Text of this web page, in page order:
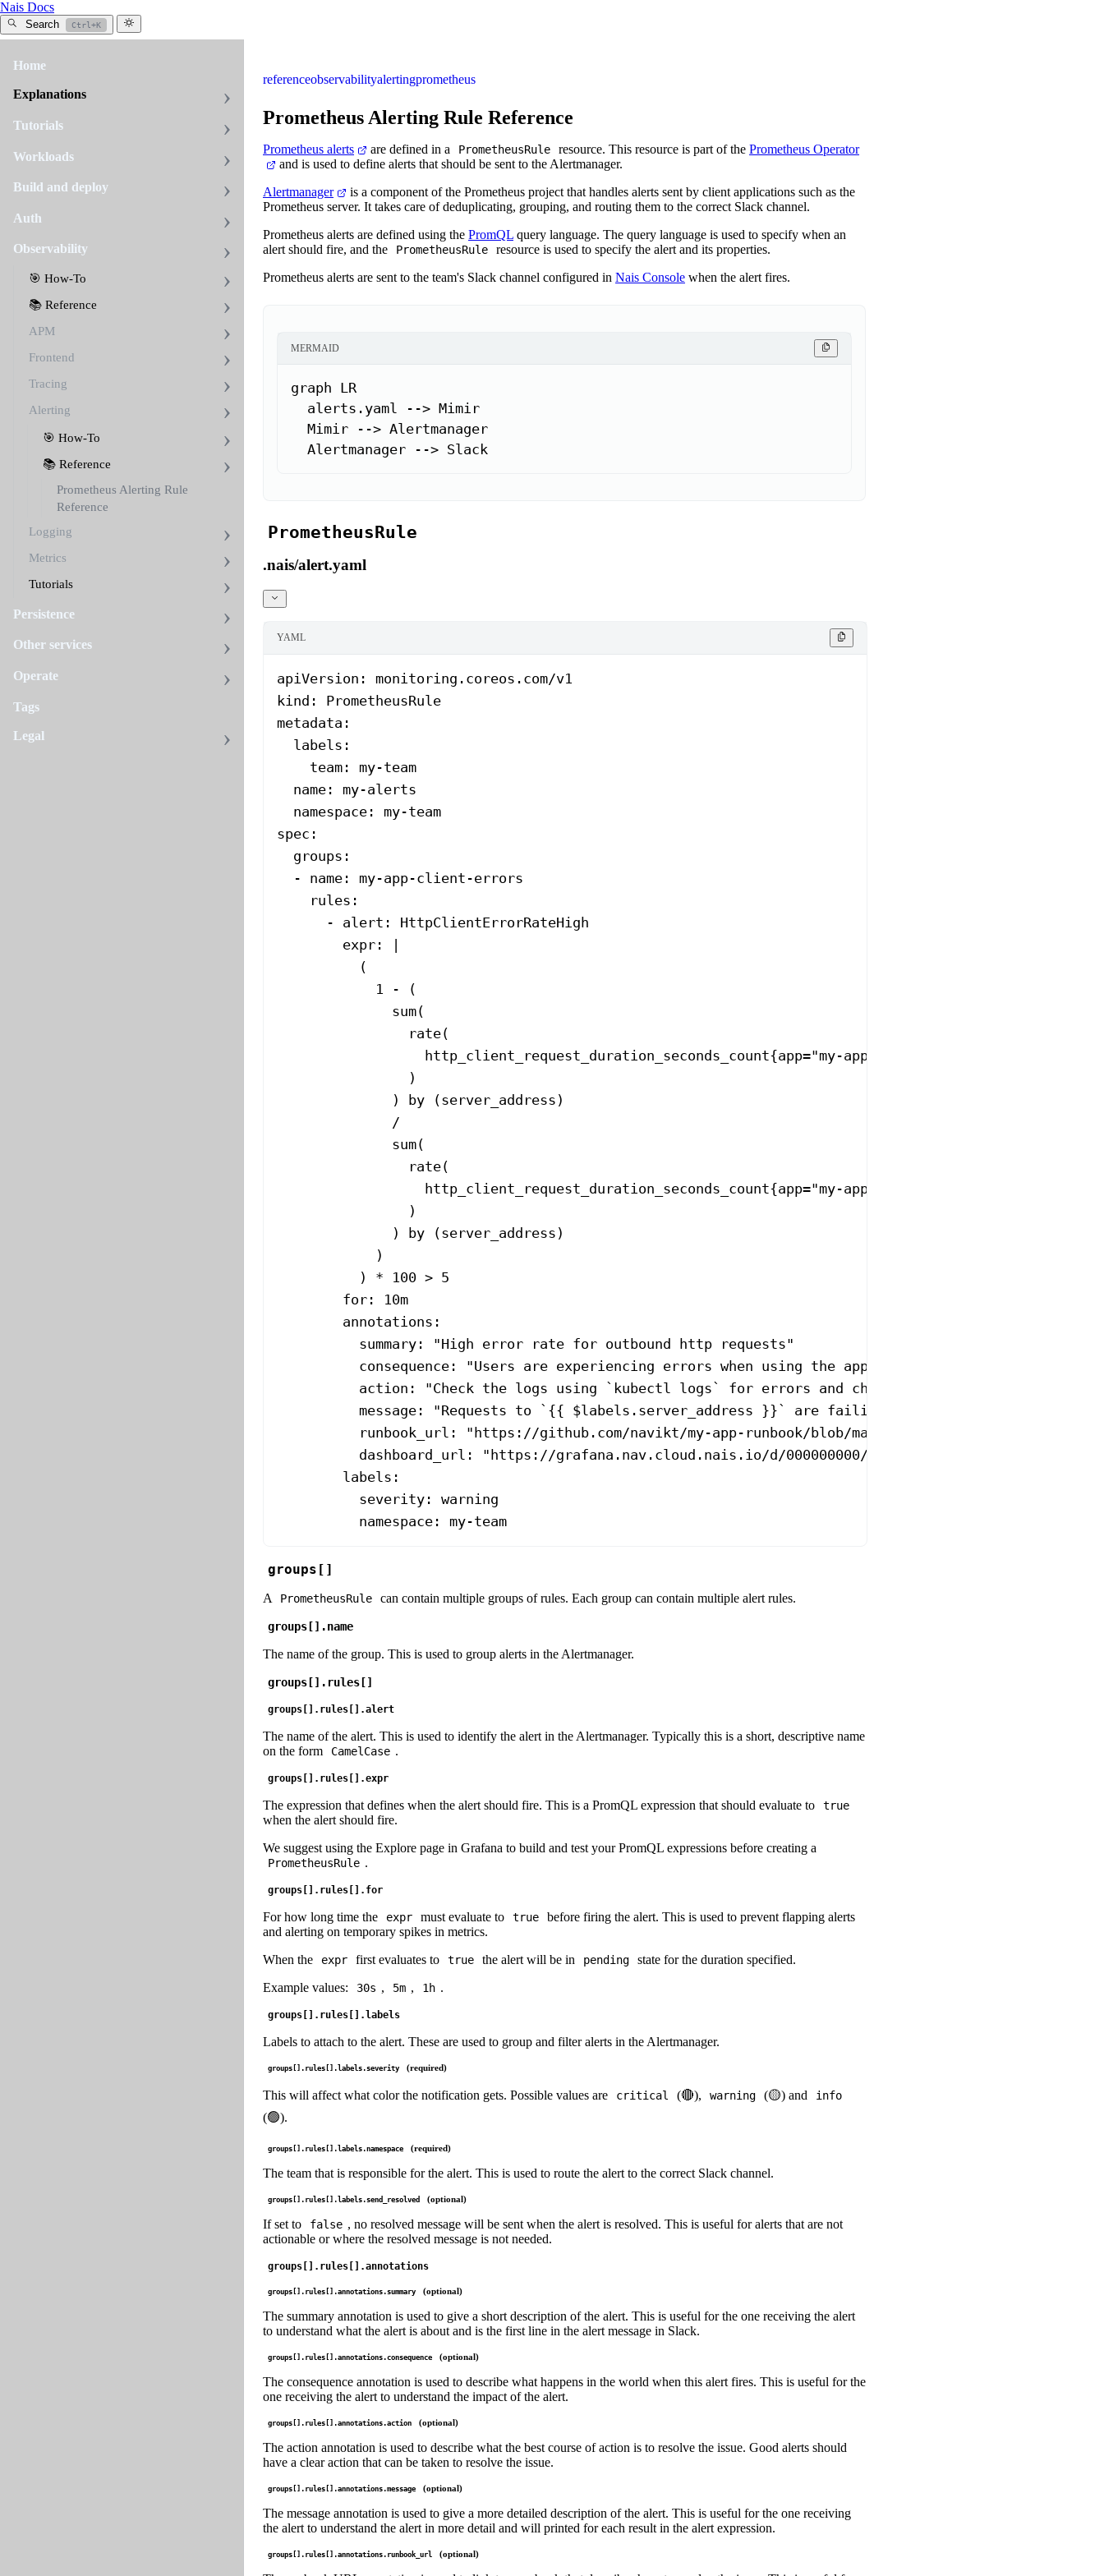
Nais Docs
Search Ctrl+K
Home
Explanations
Tutorials
Workloads
Build and deploy
Auth
Observability
🎯 How-To
📚 Reference
APM
Frontend
Tracing
Alerting
🎯 How-To
📚 Reference
Prometheus Alerting Rule
Reference
Logging
Metrics
Tutorials
Persistence
Other services
Operate
Tags
Legal
referenceobservabilityalertingprometheus
Prometheus Alerting Rule Reference
Prometheus alerts are defined in a PrometheusRule resource. This resource is part of the Prometheus Operator
and is used to define alerts that should be sent to the Alertmanager.
Alertmanager
is a component of the Prometheus project that handles alerts sent by client applications such as the
Prometheus server. It takes care of deduplicating, grouping, and routing them to the correct Slack channel.
Prometheus alerts are defined using the PromQL query language. The query language is used to specify when an
alert should fire, and the
PrometheusRule
resource is used to specify the alert and its properties.
Prometheus alerts are sent to the team's Slack channel configured in Nais Console when the alert fires.
MERMAID
graph LR
  alerts.yaml --> Mimir
  Mimir --> Alertmanager
  Alertmanager --> Slack
PrometheusRule
.nais/alert.yaml
YAML
apiVersion : monitoring.coreos.com/v1
kind : PrometheusRule
metadata :
  labels
:
    team
: my-team
  name
: my-alerts
  namespace
: my-team
spec :
  groups
:
  -
name : my-app-client-errors
    rules
:
      -
alert : HttpClientErrorRateHigh
        expr
:
|
          (
            1 - (
              sum(
                rate(
http_client_request_duration_seconds_count{app="my-app",
                )
              ) by (server_address)
              /
              sum(
                rate(
                  http_client_request_duration_seconds_count{app="my-app"}[5m]
                )
              ) by (server_address)
            )
          ) * 100 > 5
        for
: 10m
        annotations
:
          summary
: "High error rate for outbound http requests"
          consequence
: "Users are experiencing errors when using the application."
          action
: "Check the logs using `kubectl logs` for errors and check upstream services."
          message
: "Requests to `{{ $labels.server_address }}` are failing at {{ $value }}% over
          runbook_url
: "https://github.com/navikt/my-app-runbook/blob/main/
          dashboard_url
: "https://grafana.nav.cloud.nais.io/d/000000000/my-app"
        labels
:
          severity
: warning
          namespace
: my-team
groups[]
A PrometheusRule can contain multiple groups of rules. Each group can contain multiple alert rules.
groups[].name
The name of the group. This is used to group alerts in the Alertmanager.
groups[].rules[]
groups[].rules[].alert
The name of the alert. This is used to identify the alert in the Alertmanager. Typically this is a short, descriptive name
on the form
CamelCase .
groups[].rules[].expr
The expression that defines when the alert should fire. This is a PromQL expression that should evaluate to true
when the alert should fire.
We suggest using the Explore page in Grafana to build and test your PromQL expressions before creating a
PrometheusRule .
groups[].rules[].for
For how long time the expr must evaluate to true
before firing the alert. This is used to prevent flapping alerts
and alerting on temporary spikes in metrics.
When the
expr first evaluates to true the alert will be in pending
state for the duration specified.
Example values:
30s , 5m , 1h .
groups[].rules[].labels
Labels to attach to the alert. These are used to group and filter alerts in the Alertmanager.
groups[].rules[].labels.severity (required)
This will affect what color the notification gets. Possible values are critical (🔴), warning (🟡) and info
(🟢).
groups[].rules[].labels.namespace (required)
The team that is responsible for the alert. This is used to route the alert to the correct Slack channel.
groups[].rules[].labels.send_resolved (optional)
If set to false , no resolved message will be sent when the alert is resolved. This is useful for alerts that are not
actionable or where the resolved message is not needed.
groups[].rules[].annotations
groups[].rules[].annotations.summary (optional)
The summary annotation is used to give a short description of the alert. This is useful for the one receiving the alert
to understand what the alert is about and is the first line in the alert message in Slack.
groups[].rules[].annotations.consequence (optional)
The consequence annotation is used to describe what happens in the world when this alert fires. This is useful for the
one receiving the alert to understand the impact of the alert.
groups[].rules[].annotations.action (optional)
The action annotation is used to describe what the best course of action is to resolve the issue. Good alerts should
have a clear action that can be taken to resolve the issue.
groups[].rules[].annotations.message (optional)
The message annotation is used to give a more detailed description of the alert. This is useful for the one receiving
the alert to understand the alert in more detail and will printed for each result in the alert expression.
groups[].rules[].annotations.runbook_url (optional)